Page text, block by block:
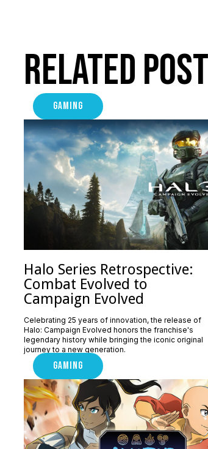
Related
GAMING
Halo Series Retrospective:
Combat Evolved to
Campaign Evolved
Celebrating 25 years of innovation, the release of
Halo: Campaign Evolved honors the franchise's
legendary history while bringing the iconic original
journey to a new generation.
GAMING